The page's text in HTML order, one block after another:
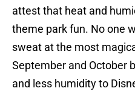
attest that heat and
theme park fun. No one
sweat at the most
September and October
and less humidity to